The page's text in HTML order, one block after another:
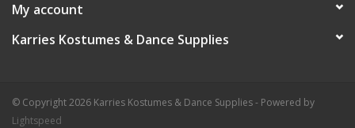
My account
Karries Kostumes & Dance Supplies
© Copyright 2026 Karries Kostumes & Dance Supplies - Powered by
Lightspeed